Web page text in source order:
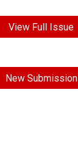
View Full Issue
New Submission